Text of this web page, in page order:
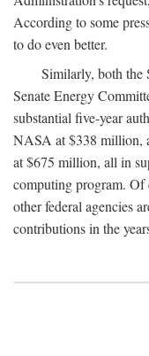
According to some
to do even better.
Similarly, both the
Senate Energy
substantial five-year
NASA at $338 million,
at $675 million, all in
computing program. Of
other federal agencies
contributions in the